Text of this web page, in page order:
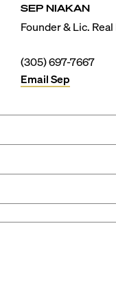
SEP NIAKAN
Founder & Lic.
(305) 697-7667
EmailSep